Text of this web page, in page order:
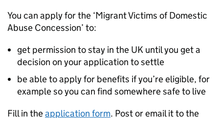
You can apply for the ‘Migrant Victims of Domestic
Abuse Concession’ to:
get permission to stay in the UK until you get a
decision on your application to settle
be able to apply for benefits if you’re eligible, for
example so you can find somewhere safe to live
Fill in theapplication form. Post or email it to the